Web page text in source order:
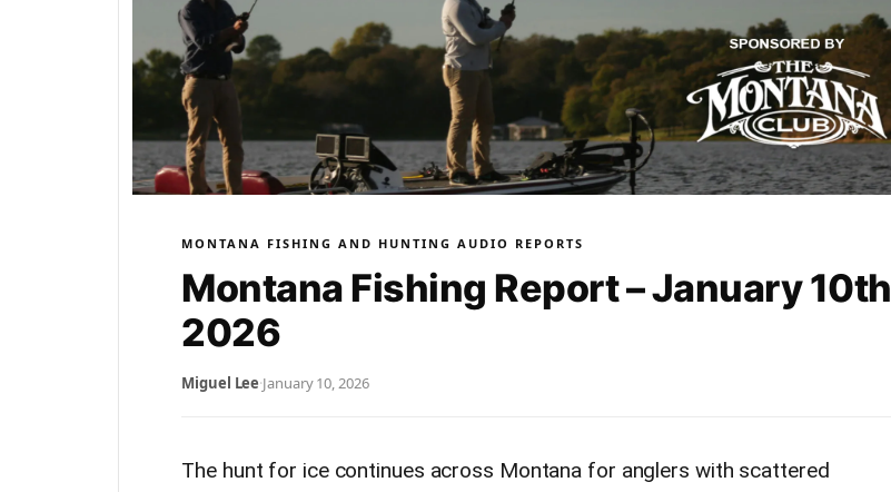
MONTANA FISHING AND HUNTING AUDIO REPORTS
Montana Fishing Report – January 10th
2026
Miguel Lee·January 10, 2026
The hunt for ice continues across Montana for anglers with scattered